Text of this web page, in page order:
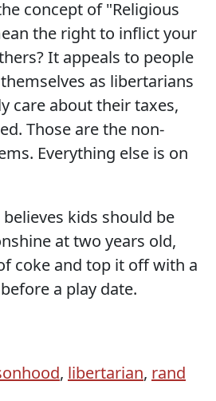
concept of "Religious
the right to inflict your
It appeals to people
as libertarians
care about their taxes,
Those are the non-
Everything else is on
kids should be
at two years old,
coke and top it off with a
a play date.
, libertarian, rand